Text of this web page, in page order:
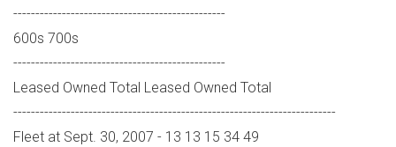
------------------------------------------------
600s 700s
------------------------------------------------
Leased Owned Total Leased Owned Total
-------------------------------------------------------------------------
Fleet at Sept. 30, 2007 - 13 13 15 34 49